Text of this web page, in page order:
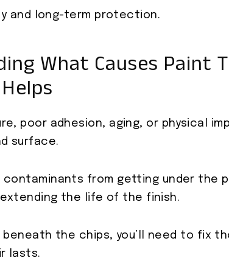
and long-term protection.
What Causes Paint
poor adhesion, aging, or physical
surface.
contaminants from getting under the
the life of the finish.
the chips, you’ll need to fix
lasts.